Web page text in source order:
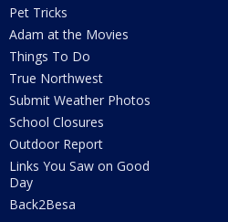
Pet Tricks
Adam at the Movies
Things To Do
True Northwest
Submit Weather Photos
School Closures
Outdoor Report
Links You Saw on Good
Day
Back2Besa